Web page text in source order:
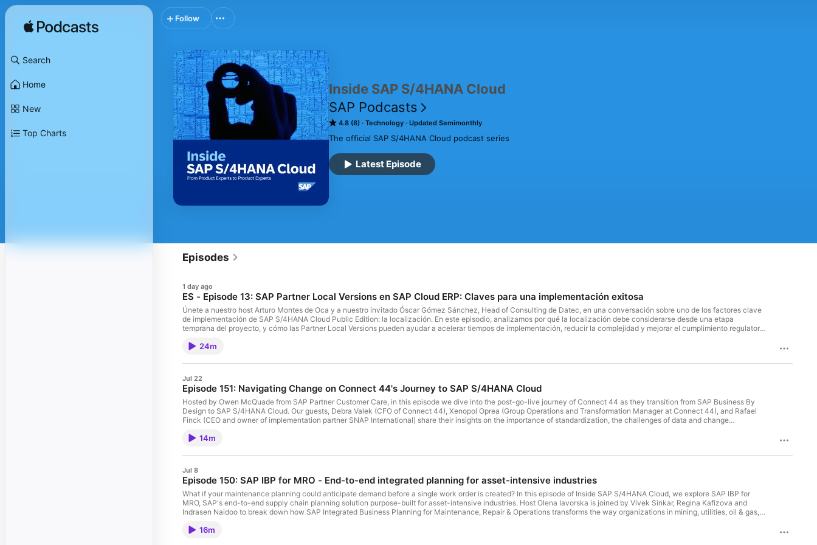
Search
Home
New
Top Charts
Inside SAP S/4HANA Cloud
SAP Podcasts
4.8 (8) Technology Updated Semimonthly
The official SAP S/4HANA Cloud podcast series
Latest Episode
Follow
Episodes
1 day ago
ES - Episode 13: SAP Partner Local Versions en SAP Cloud ERP: Claves para una implementación exitosa
Únete a nuestro host Arturo Montes de Oca y a nuestro invitado Óscar Gómez Sánchez, Head of Consulting de Datec, en una conversación sobre uno de los factores clave
de implementación de SAP S/4HANA Cloud Public Edition: la localización. En este episodio, analizamos por qué la localización debe considerarse desde una etapa
temprana del proyecto, y cómo las Partner Local Versions pueden ayudar a acelerar tiempos de implementación, reducir la complejidad y mejorar el cumplimiento regulatorio
estrategia de implementación. Finalmente, miramos hacia el futuro: cómo la inteligencia artificial automatiza tareas de localización y qué significa esto para los proyectos
24m
Jul 22
Episode 151: Navigating Change on Connect 44's Journey to SAP S/4HANA Cloud
Hosted by Owen McQuade from SAP Partner Customer Care, in this episode we dive into the post-go-live journey of Connect 44 as they transition from SAP Business By
Design to SAP S/4HANA Cloud. Our guests, Debra Valek (CFO of Connect 44), Xenopol Oprea (Group Operations and Transformation Manager at Connect 44), and Rafael
Finck (CEO and owner of implementation partner SNAP International) share their insights on the importance of standardization, the challenges of data and change
14m
Jul 8
Episode 150: SAP IBP for MRO - End-to-end integrated planning for asset-intensive industries
What if your maintenance planning could anticipate demand before a single work order is created? In this episode of Inside SAP S/4HANA Cloud, we explore SAP IBP for
MRO, SAP's end-to-end supply chain planning solution purpose-built for asset-intensive industries. Host Olena Iavorska is joined by Vivek Sinkar, Regina Kafizova and
Indrasen Naidoo to break down how SAP Integrated Business Planning for Maintenance, Repair & Operations transforms the way organizations in mining, utilities, oil & gas,
join the conversation using the episode’s Q&A and Poll; on Apple Podcasts, a quick rating or review helps others discover the show. Have a question, topic suggestion, or
16m